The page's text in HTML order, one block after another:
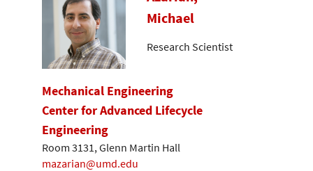
Michael
Research Scientist
Mechanical Engineering
Center for Advanced Lifecycle
Engineering
Room 3131, Glenn Martin Hall
mazarian@umd.edu